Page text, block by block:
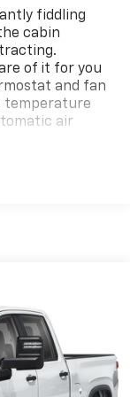
fiddling
cabin
of it for you
and fan
temperature
air
seats provide
into your
covering from
for